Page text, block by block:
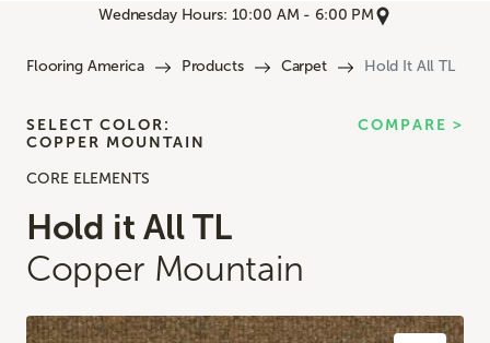
Wednesday Hours: 10:00 AM - 6:00 PM
Flooring America Products Carpet Hold It All TL
CORE ELEMENTS
Hold it All TL
Copper Mountain
SELECT COLOR:
COPPER MOUNTAIN
COMPARE >